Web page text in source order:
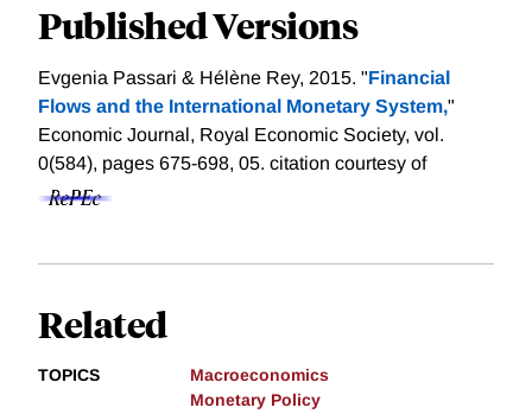
Published Versions
Evgenia Passari & Hélène Rey, 2015. "Financial
Flows and the International Monetary System,"
Economic Journal, Royal Economic Society, vol.
0(584), pages 675-698, 05. citation courtesy of
Related
TOPICS
Macroeconomics
Monetary Policy